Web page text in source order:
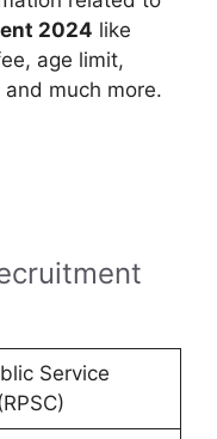
2024 like
age limit,
much more.
Service